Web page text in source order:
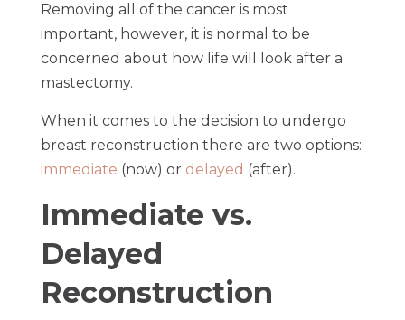
Removing all of the cancer is most
important, however, it is normal to be
concerned about how life will look after a
mastectomy.
When it comes to the decision to undergo
breast reconstruction there are two options:
immediate (now) or delayed (after).
Immediate vs.
Delayed
Reconstruction